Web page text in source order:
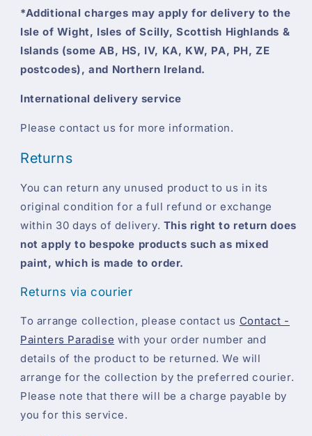
*Additional charges may apply for delivery to the
Isle of Wight, Isles of Scilly, Scottish Highlands &
Islands (some AB, HS, IV, KA, KW, PA, PH, ZE
postcodes), and Northern Ireland.
International delivery service
Please contact us for more information.
Returns
You can return any unused product to us in its
original condition for a full refund or exchange
within 30 days of delivery. This right to return does
not apply to bespoke products such as mixed
paint, which is made to order.
Returns via courier
To arrange collection, please contact us Contact -
Painters Paradise with your order number and
details of the product to be returned. We will
arrange for the collection by the preferred courier.
Please note that there will be a charge payable by
you for this service.